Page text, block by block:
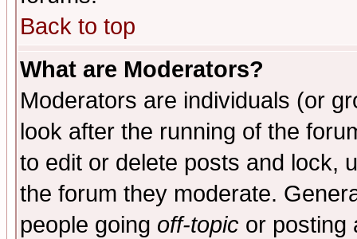
Back to top
What are Moderators?
Moderators are individuals (or
look after the running of the
to edit or delete posts and lock,
the forum they moderate.
people going off-topic or posting